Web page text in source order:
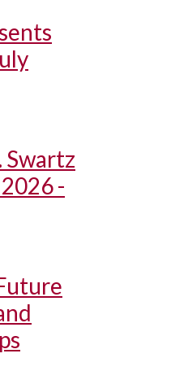
Swartz
-